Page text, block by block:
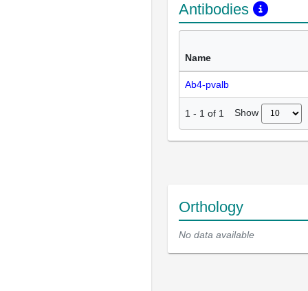
Antibodies
Name
Ab4-pvalb
1 - 1 of 1 Show
Orthology
No data available